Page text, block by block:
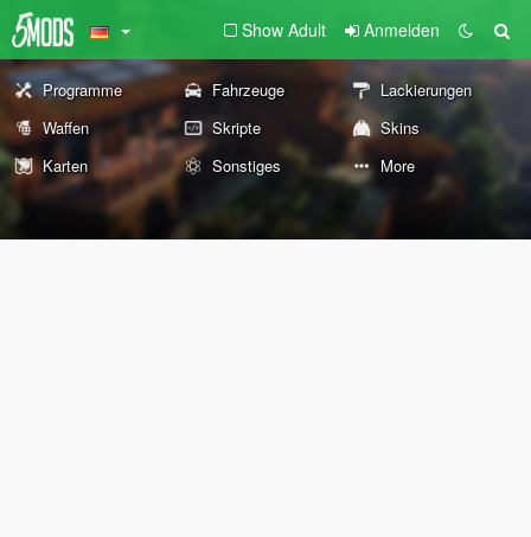
Show Adult Anmelden
Programme Fahrzeuge
Lackierungen
Waffen
Skripte
Skins
Karten
Sonstiges More